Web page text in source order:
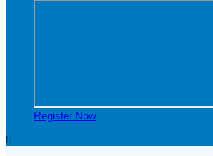
Register Now
